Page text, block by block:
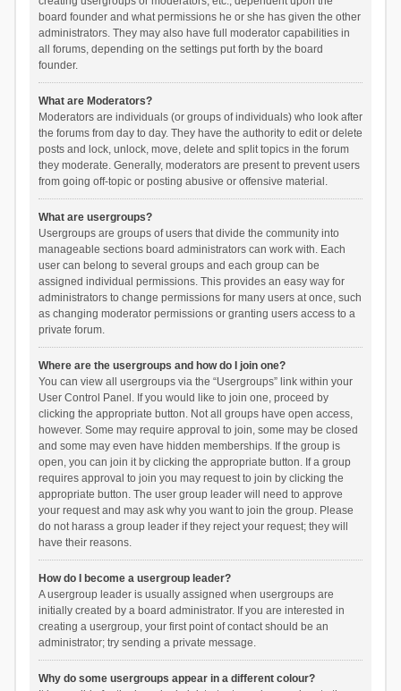
board founder and what permissions he or she has given the other
administrators. They may also have full moderator capabilities in
all forums, depending on the settings put forth by the board
founder.
What are Moderators?
Moderators are individuals (or groups of individuals) who look after
the forums from day to day. They have the authority to edit or delete
posts and lock, unlock, move, delete and split topics in the forum
they moderate. Generally, moderators are present to prevent users
from going off-topic or posting abusive or offensive material.
What are usergroups?
Usergroups are groups of users that divide the community into
manageable sections board administrators can work with. Each
user can belong to several groups and each group can be
assigned individual permissions. This provides an easy way for
administrators to change permissions for many users at once, such
as changing moderator permissions or granting users access to a
private forum.
Where are the usergroups and how do I join one?
You can view all usergroups via the “Usergroups” link within your
User Control Panel. If you would like to join one, proceed by
clicking the appropriate button. Not all groups have open access,
however. Some may require approval to join, some may be closed
and some may even have hidden memberships. If the group is
open, you can join it by clicking the appropriate button. If a group
requires approval to join you may request to join by clicking the
appropriate button. The user group leader will need to approve
your request and may ask why you want to join the group. Please
do not harass a group leader if they reject your request; they will
have their reasons.
How do I become a usergroup leader?
A usergroup leader is usually assigned when usergroups are
initially created by a board administrator. If you are interested in
creating a usergroup, your first point of contact should be an
administrator; try sending a private message.
Why do some usergroups appear in a different colour?